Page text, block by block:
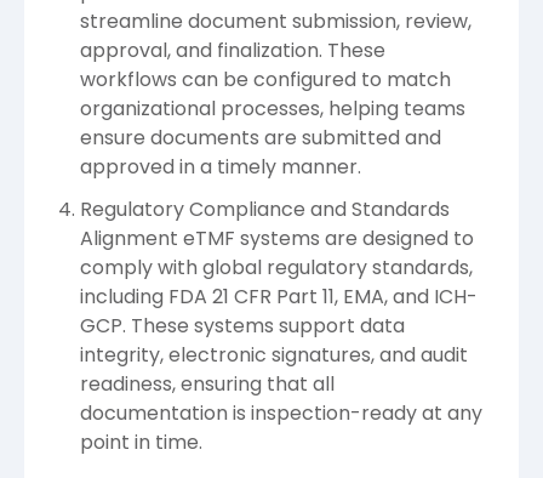
streamline document submission, review,
approval, and finalization. These
workflows can be configured to match
organizational processes, helping teams
ensure documents are submitted and
approved in a timely manner.
Regulatory Compliance and Standards
Alignment eTMF systems are designed to
comply with global regulatory standards,
including FDA 21 CFR Part 11, EMA, and ICH-
GCP. These systems support data
integrity, electronic signatures, and audit
readiness, ensuring that all
documentation is inspection-ready at any
point in time.